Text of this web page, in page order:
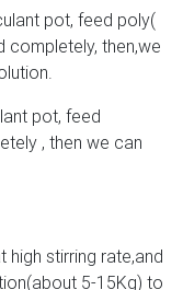
pot, feed poly(
completely, then,we
pot, feed
, then we can
stirring rate,and
5-15Kg) to